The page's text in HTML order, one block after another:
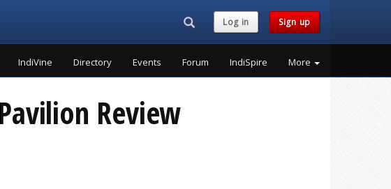
Search...Log in Sign up
IndiVine Directory Events Forum IndiSpire More
Review